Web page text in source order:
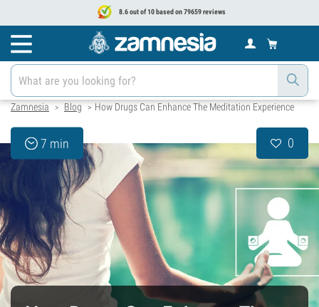
8.6 out of 10 based on 79659 reviews
Zamnesia > Blog > How Drugs Can Enhance The Meditation Experience
7 min 0